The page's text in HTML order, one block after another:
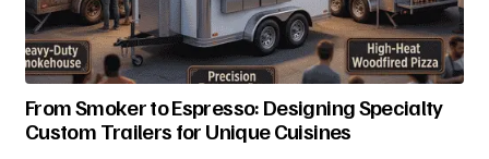
From Smoker to Espresso: Designing Specialty
Custom Trailers for Unique Cuisines